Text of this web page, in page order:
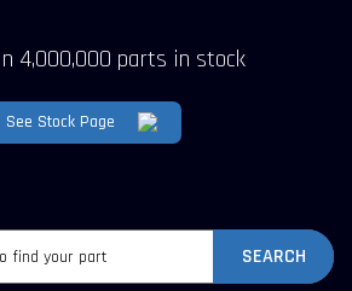
4,000,000 parts in stock
See Stock Page
SEARCH